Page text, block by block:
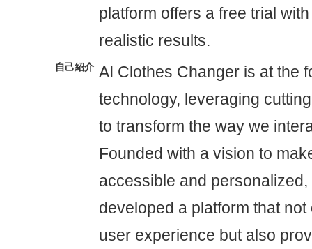
platform offers a free trial
realistic results.
自己紹介 AI Clothes Changer is at the
technology, leveraging
to transform the way we
Founded with a vision to
accessible and
developed a platform that
user experience but also